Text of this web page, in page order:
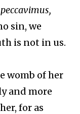
sin, we
is not in us.
womb of her
and more
for as